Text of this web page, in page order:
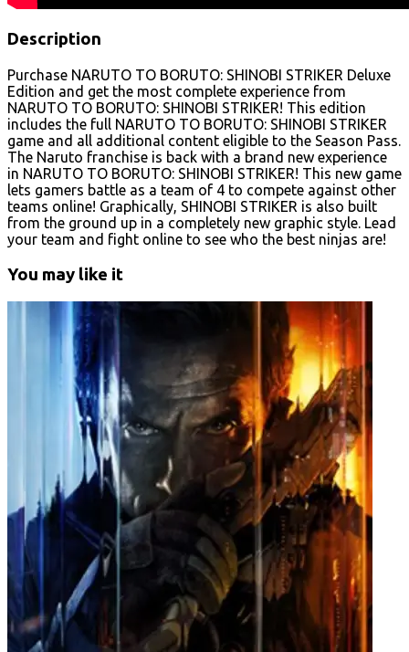
Description
Purchase NARUTO TO BORUTO: SHINOBI STRIKER Deluxe
Edition and get the most complete experience from
NARUTO TO BORUTO: SHINOBI STRIKER! This edition
includes the full NARUTO TO BORUTO: SHINOBI STRIKER
game and all additional content eligible to the Season Pass.
The Naruto franchise is back with a brand new experience
in NARUTO TO BORUTO: SHINOBI STRIKER! This new game
lets gamers battle as a team of 4 to compete against other
teams online! Graphically, SHINOBI STRIKER is also built
from the ground up in a completely new graphic style. Lead
your team and fight online to see who the best ninjas are!
You may like it